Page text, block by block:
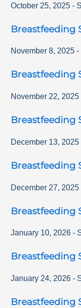
October 25, 2025 -
Breastfeeding
November 8, 2025 -
Breastfeeding
November 22, 2025
Breastfeeding
December 13, 2025
Breastfeeding
December 27, 2025
Breastfeeding
January 10, 2026 -
Breastfeeding
January 24, 2026 -
Breastfeeding